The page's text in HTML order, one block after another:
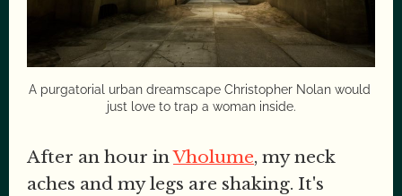
A purgatorial urban dreamscape Christopher Nolan would
just love to trap a woman inside.
After an hour inVholume, my neck
aches and my legs are shaking. It's